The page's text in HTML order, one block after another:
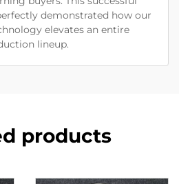
demonstrated how our
elevates an entire
lineup.
products